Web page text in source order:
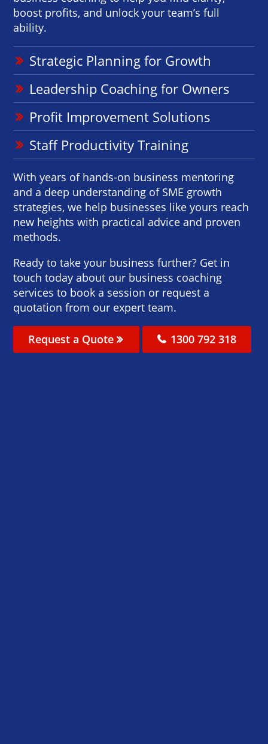
boost profits, and unlock your team’s full
ability.
Strategic Planning for Growth
Leadership Coaching for Owners
Profit Improvement Solutions
Staff Productivity Training
With years of hands-on business mentoring
and a deep understanding of SME growth
strategies, we help businesses like yours reach
new heights with practical advice and proven
methods.
Ready to take your business further? Get in
touch today about our business coaching
services to book a session or request a
quotation from our expert team.
Request a Quote 1300 792 318